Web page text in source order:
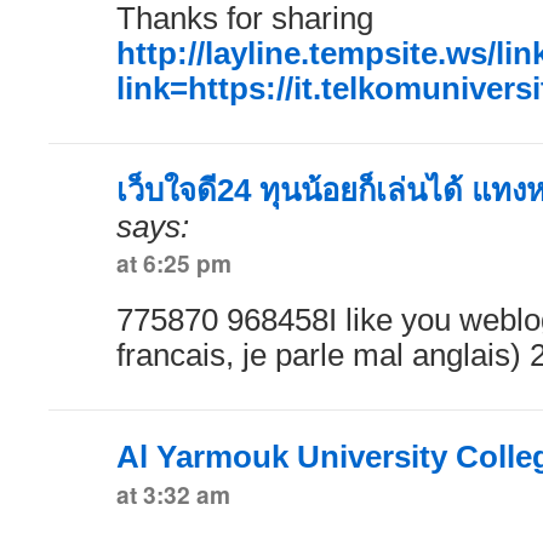
Thanks for sharing
http://layline.tempsite.ws/
link=https://
เว็บใจดี24 ทุนน้อยก็เล่นได้ แท
says:
at 6:25 pm
775870 968458I like you
francais, je parle mal anglais)
Al Yarmouk University
at 3:32 am